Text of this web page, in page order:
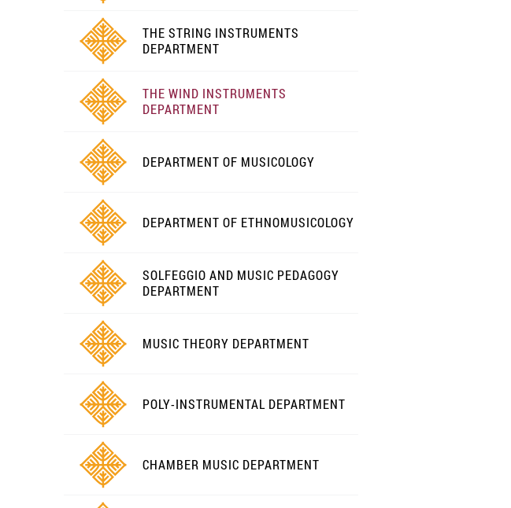
THE STRING INSTRUMENTS
DEPARTMENT
THE WIND INSTRUMENTS
DEPARTMENT
DEPARTMENT OF MUSICOLOGY
DEPARTMENT OF ETHNOMUSICOLOGY
SOLFEGGIO AND MUSIC PEDAGOGY
DEPARTMENT
MUSIC THEORY DEPARTMENT
POLY-INSTRUMENTAL DEPARTMENT
CHAMBER MUSIC DEPARTMENT